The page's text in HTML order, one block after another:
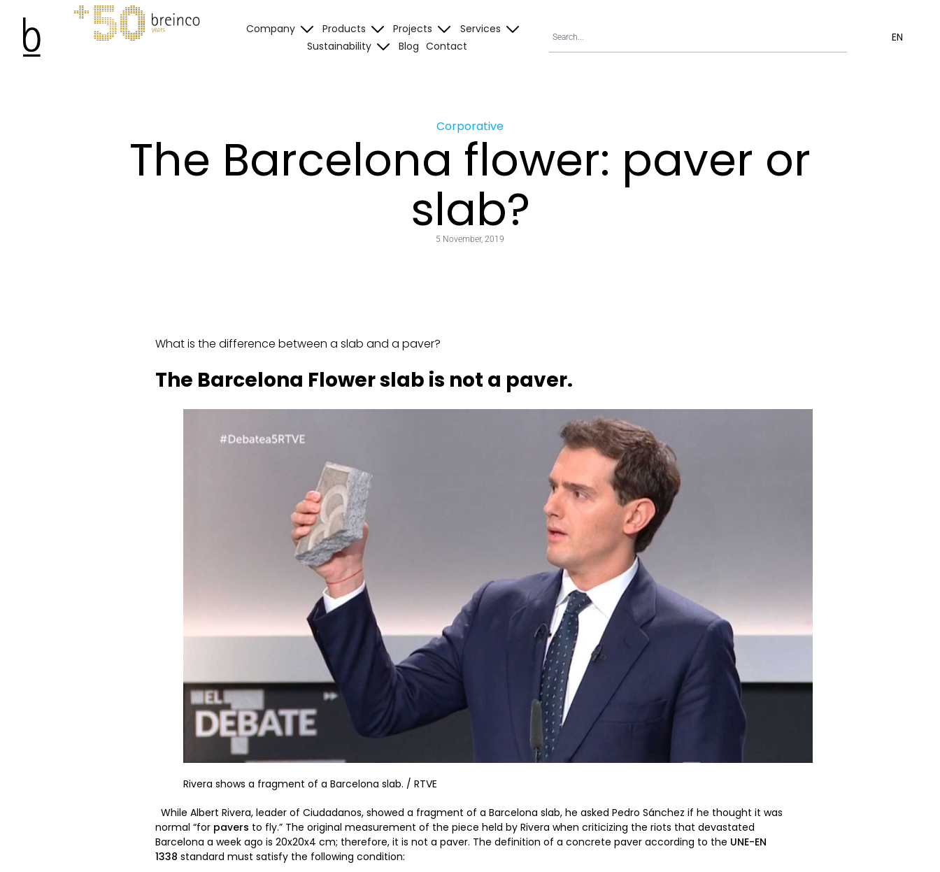
Company Products Projects
Services
Sustainability
Blog Contact
EN
Corporative
The Barcelona flower: paver or
slab?
5 November, 2019
What is the difference between a slab and a paver?
The Barcelona Flower slab is not a paver.
Rivera shows a fragment of a Barcelona slab. / RTVE
While Albert Rivera, leader of Ciudadanos, showed a fragment of a Barcelona slab, he asked Pedro Sánchez if he thought it was
normal “for pavers to fly.” The original measurement of the piece held by Rivera when criticizing the riots that devastated
Barcelona a week ago is 20x20x4 cm; therefore, it is not a paver. The definition of a concrete paver according to the UNE-EN
1338 standard must satisfy the following condition: